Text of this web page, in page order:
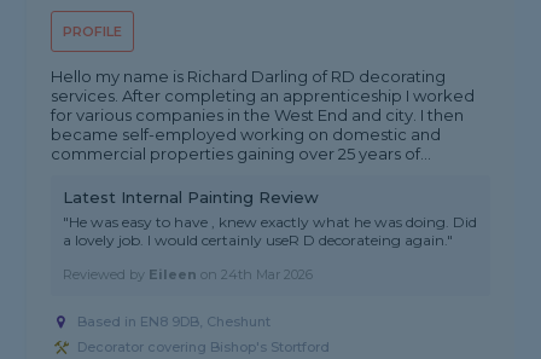
PROFILE
Hello my name is Richard Darling of RD decorating
services. After completing an apprenticeship I worked
for various companies in the West End and city. I then
became self-employed working on domestic and
commercial properties gaining over 25 years of...
Latest Internal Painting Review
"He was easy to have , knew exactly what he was doing. Did
a lovely job. I would certainly useR D decorateing again."
Reviewed by Eileen on24th Mar 2026
Based in EN8 9DB, Cheshunt
Decorator covering Bishop's Stortford